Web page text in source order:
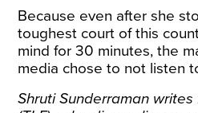
Because even after she
toughest court of this
mind for 30 minutes, the
media chose to not listen
Shruti Sunderraman